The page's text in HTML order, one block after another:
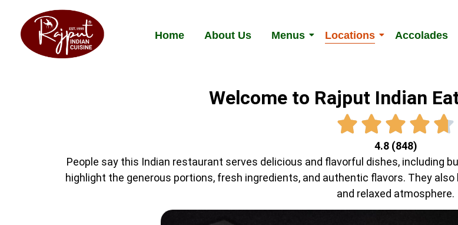
Home About Us Menus Locations Accolades
Welcome to Rajput Indian
4.8 (848)
People say this Indian restaurant serves delicious and flavorful dishes, including
highlight the generous portions, fresh ingredients, and authentic flavors. They
and relaxed atmosphere.